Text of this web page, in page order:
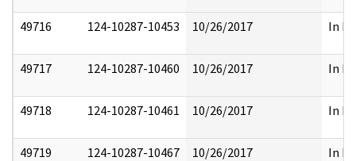
49716 124-10287-10453 10/26/2017 In
49717 124-10287-10460 10/26/2017 In
49718 124-10287-10461 10/26/2017 In
49719 124-10287-10467 10/26/2017 In